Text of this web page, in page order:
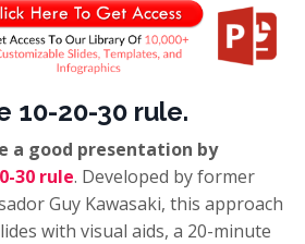
10-20-30 rule.
a good presentation by
30 rule. Developed by former
Guy Kawasaki, this approach
with visual aids, a 20-minute